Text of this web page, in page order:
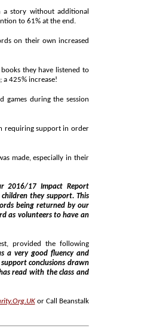
beginning of the Beanstalk intervention to 61% at the end.
to
from 8% to 34%; a 425% increase!
session
or Call Beanstalk